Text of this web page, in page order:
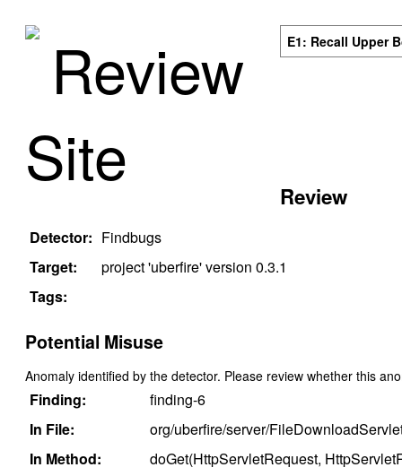
Review
Site
E1: Recall Upper
Review
Detector: Findbugs
Target:
project 'uberfire' version 0.3.1
Tags:
Potential Misuse
Anomaly identified by the detector. Please review whether this
Finding:
finding-6
In File:
org/uberfire/server/
In Method:
doGet(HttpServletRequest,